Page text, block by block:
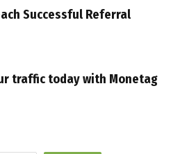
Successful Referral
traffic today with Monetag